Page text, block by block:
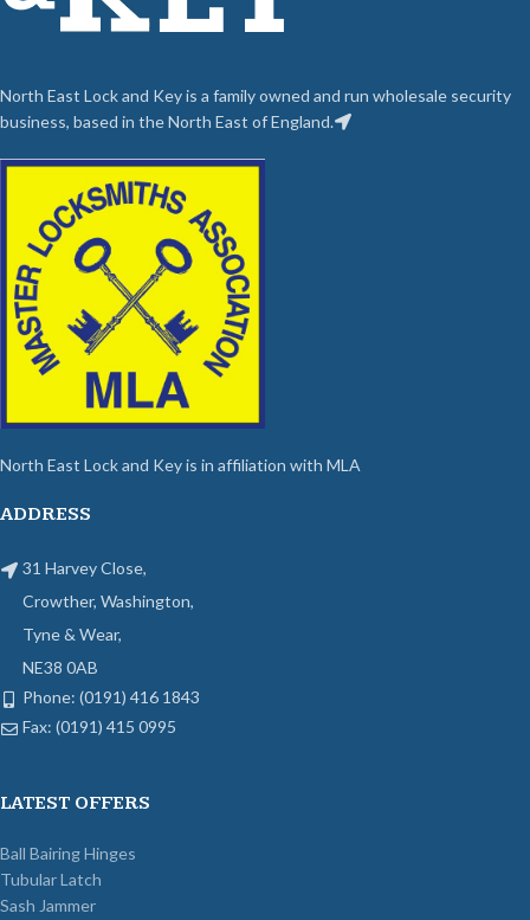
North East Lock and Key is a family owned and run wholesale security
business, based in the North East of England.
North East Lock and Key is in affiliation with MLA
ADDRESS
31 Harvey Close,
Crowther, Washington,
Tyne & Wear,
NE38 0AB
Phone: (0191) 416 1843
Fax: (0191) 415 0995
LATEST OFFERS
Ball Bairing Hinges
Tubular Latch
Sash Jammer